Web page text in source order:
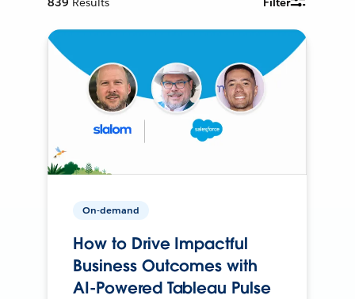
On-demand
How to Drive Impactful
Business Outcomes with
AI-Powered Tableau Pulse